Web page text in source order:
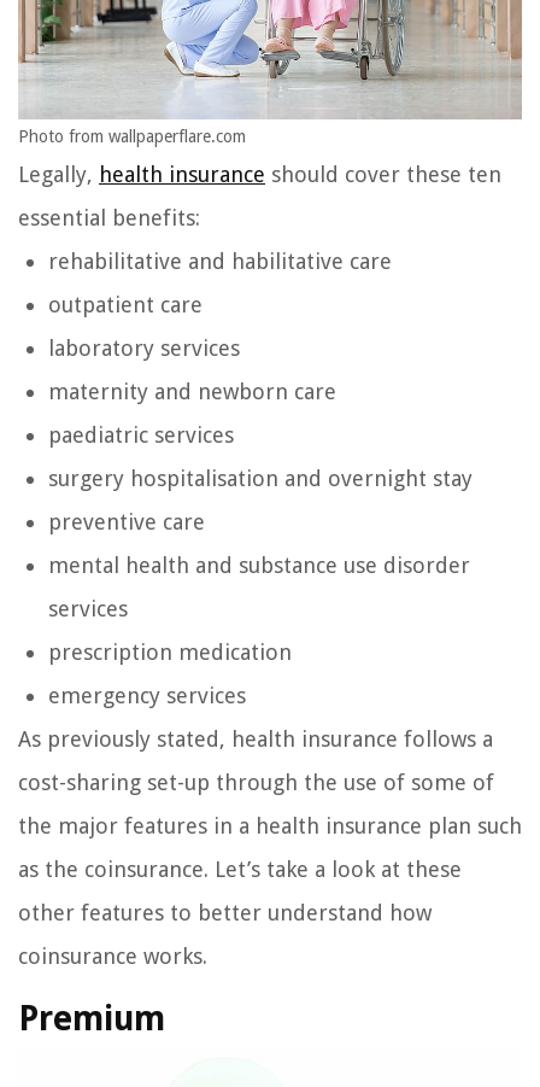
Photo from wallpaperflare.com
Legally, health insurance should cover these ten
essential benefits:
rehabilitative and habilitative care
outpatient care
laboratory services
maternity and newborn care
paediatric services
surgery hospitalisation and overnight stay
preventive care
mental health and substance use disorder
services
prescription medication
emergency services
As previously stated, health insurance follows a
cost-sharing set-up through the use of some of
the major features in a health insurance plan such
as the coinsurance. Let’s take a look at these
other features to better understand how
coinsurance works.
Premium